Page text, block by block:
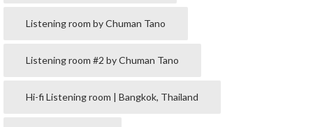
Listening room by Chuman Tano
Listening room #2 by Chuman Tano
Hi-fi Listening room | Bangkok, Thailand